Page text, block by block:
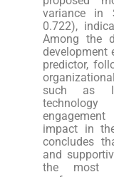
variance in
0.722),
Among the
development
predictor,
such as
impact in
concludes
and
the most